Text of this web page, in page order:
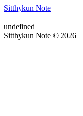
Sitthykun Note
undefined
Sitthykun Note © 2026